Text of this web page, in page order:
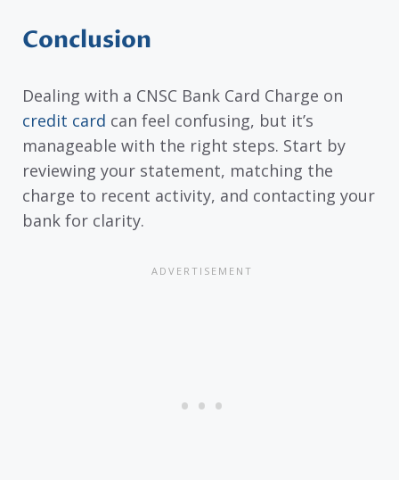
Conclusion
Dealing with a CNSC Bank Card Charge on
credit card can feel confusing, but it’s
manageable with the right steps. Start by
reviewing your statement, matching the
charge to recent activity, and contacting your
bank for clarity.